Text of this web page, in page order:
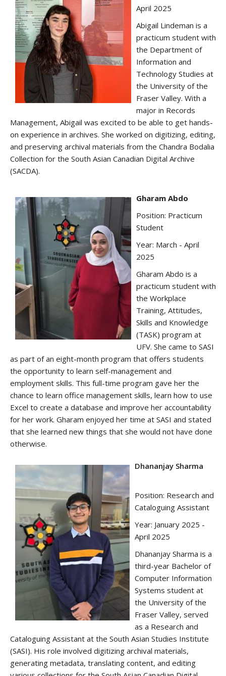
April 2025
Abigail Lindeman is a
practicum student with
the Department of
Information and
Technology Studies at
the University of the
Fraser Valley. With a
major in Records
Management, Abigail was excited to be able to get hands-
on experience in archives. She worked on digitizing, editing,
and preserving archival materials from the Chandra Bodalia
Collection for the South Asian Canadian Digital Archive
(SACDA).
Gharam Abdo
Position: Practicum
Student
Year: March - April
2025
Gharam Abdo is a
practicum student with
the Workplace
Training, Attitudes,
Skills and Knowledge
(TASK) program at
UFV. She came to SASI
as part of an eight-month program that offers students
the opportunity to learn self-management and
employment skills. This full-time program gave her the
chance to learn office management skills, learn how to use
Excel to create a database and improve her accountability
for her work. Gharam enjoyed her time at SASI and stated
that she learned new things that she would not have done
otherwise.
Dhananjay Sharma
Position: Research and
Cataloguing Assistant
Year: January 2025 -
April 2025
Dhananjay Sharma is a
third-year Bachelor of
Computer Information
Systems student at
the University of the
Fraser Valley, served
as a Research and
Cataloguing Assistant at the South Asian Studies Institute
(SASI). His role involved digitizing archival materials,
generating metadata, translating content, and editing